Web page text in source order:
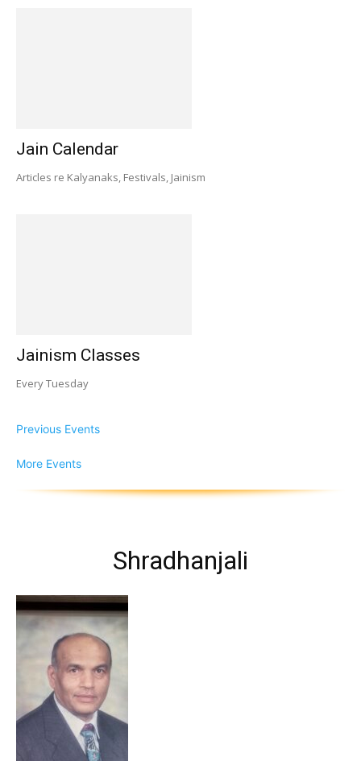
Jain Calendar
Articles re Kalyanaks, Festivals, Jainism
Jainism Classes
Every Tuesday
Previous Events
More Events
Shradhanjali